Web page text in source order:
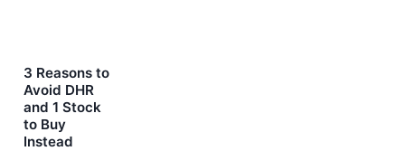
3 Reasons to
Avoid DHR
and 1 Stock
to Buy
Instead